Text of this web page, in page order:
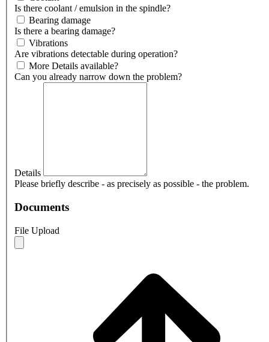
Is there coolant / emulsion in the spindle?
Bearing damage
Is there a bearing damage?
Vibrations
Are vibrations detectable during operation?
More Details available?
Can you already narrow down the problem?
Details
Please briefly describe - as precisely as possible - the problem.
Documents
File Upload